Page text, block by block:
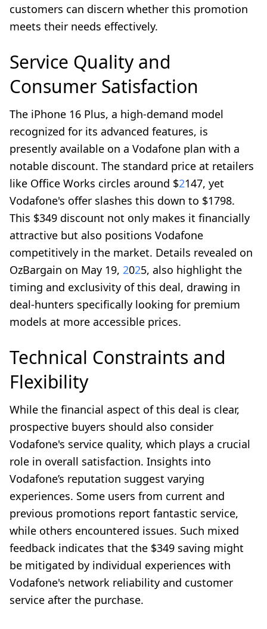
customers can discern whether this promotion
meets their needs effectively.
Service Quality and
Consumer Satisfaction
The iPhone 16 Plus, a high-demand model
recognized for its advanced features, is
presently available on a Vodafone plan with a
notable discount. The standard price at retailers
like Office Works circles around $2147, yet
Vodafone's offer slashes this down to $1798.
This $349 discount not only makes it financially
attractive but also positions Vodafone
competitively in the market. Details revealed on
OzBargain on May 19, 2025, also highlight the
timing and exclusivity of this deal, drawing in
deal-hunters specifically looking for premium
models at more accessible prices.
Technical Constraints and
Flexibility
While the financial aspect of this deal is clear,
prospective buyers should also consider
Vodafone's service quality, which plays a crucial
role in overall satisfaction. Insights into
Vodafone’s reputation suggest varying
experiences. Some users from current and
previous promotions report fantastic service,
while others encountered issues. Such mixed
feedback indicates that the $349 saving might
be mitigated by individual experiences with
Vodafone's network reliability and customer
service after the purchase.